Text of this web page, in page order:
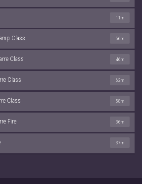
11m
Class 56m
Class 46m
Class 62m
Class 58m
Fire 36m
37m